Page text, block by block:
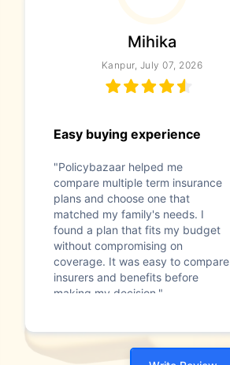
Mihika
Kanpur, July 07, 2026
Easy buying experience
"Policybazaar helped me
compare multiple term insurance
plans and choose one that
matched my family's needs. I
found a plan that fits my budget
without compromising on
coverage. It was easy to compare
insurers and benefits before
making my decision."